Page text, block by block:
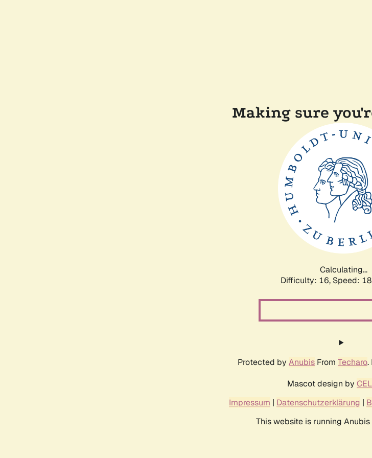
Making sure
Calculating...
Difficulty: 16, Speed:
Protected by Anubis From Techaro.
Mascot design by
Impressum | Datenschutzerklärung |
This website is running Anubis